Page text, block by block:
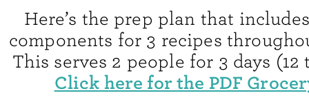
Here’s the prep plan that
components for 3 recipes
This serves 2 people for 3 days (12
Click here for the PDF